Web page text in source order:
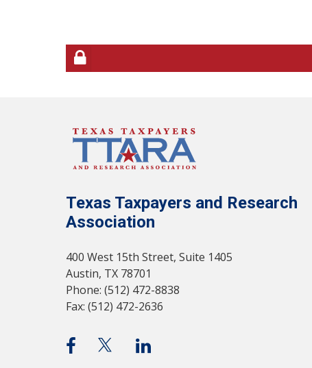
Texas Taxpayers and Research
Association
400 West 15th Street, Suite 1405
Austin, TX 78701
Phone: (512) 472-8838
Fax: (512) 472-2636